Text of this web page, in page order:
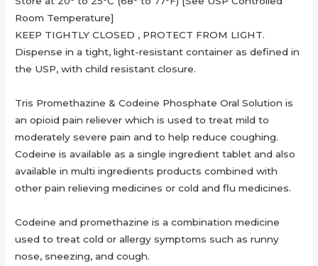
Room Temperature]
KEEP TIGHTLY CLOSED , PROTECT FROM LIGHT.
Dispense in a tight, light-resistant container as defined in
the USP, with child resistant closure.
Tris Promethazine & Codeine Phosphate Oral Solution is
an opioid pain reliever which is used to treat mild to
moderately severe pain and to help reduce coughing.
Codeine is available as a single ingredient tablet and also
available in multi ingredients products combined with
other pain relieving medicines or cold and flu medicines.
Codeine and promethazine is a combination medicine
used to treat cold or allergy symptoms such as runny
nose, sneezing, and cough.